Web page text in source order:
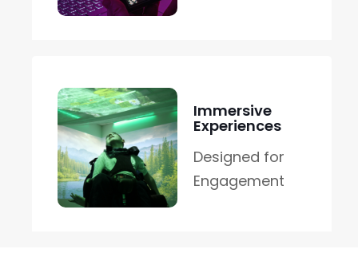
Immersive
Experiences
Designed for
Engagement